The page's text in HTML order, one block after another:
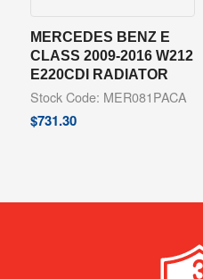
MERCEDES BENZ E
CLASS 2009-2016 W212
E220CDI RADIATOR
Stock Code: MER081PACA
$731.30